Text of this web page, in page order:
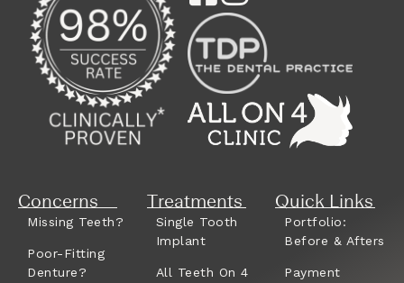
Concerns
Missing Teeth?
Poor-Fitting
Denture?
Treatments
Single Tooth
Implant
All Teeth On 4
Quick Links
Portfolio:
Before & Afters
Payment